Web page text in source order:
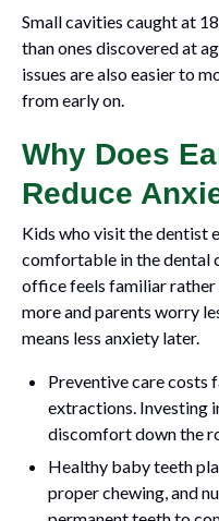
Small cavities caught at
than ones discovered at
issues are also easier to
from early on.
Why Does
Reduce
Kids who visit the dentist
comfortable in the dental
office feels familiar
more and parents worry
means less anxiety later.
Preventive care costs
extractions. Investing
discomfort down the
Healthy baby teeth
proper chewing, and